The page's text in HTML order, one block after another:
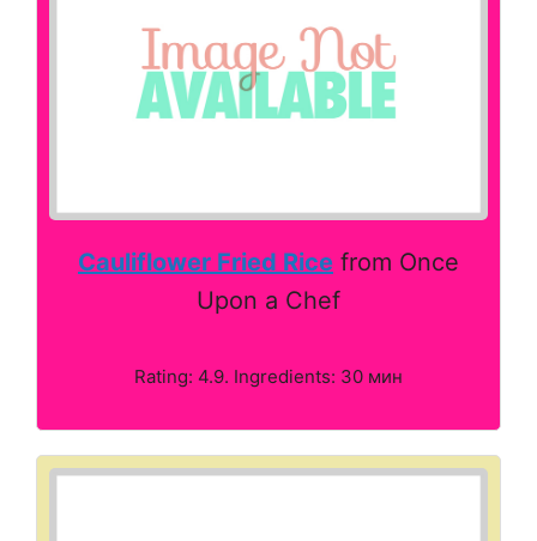
Cauliflower Fried Rice from Once
Upon a Chef
Rating: 4.9. Ingredients: 30 мин